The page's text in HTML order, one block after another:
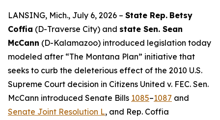
LANSING, Mich., July 6, 2026 – State Rep. Betsy
Coffia (D-Traverse City) and state Sen. Sean
McCann (D-Kalamazoo) introduced legislation today
modeled after “The Montana Plan” initiative that
seeks to curb the deleterious effect of the 2010 U.S.
Supreme Court decision in Citizens United v. FEC. Sen.
McCann introduced Senate Bills 1085–1087 and
Senate Joint Resolution L, and Rep. Coffia